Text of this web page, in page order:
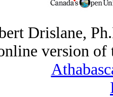
Drislane,
version